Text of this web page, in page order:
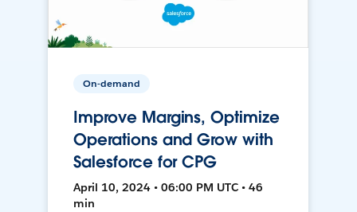
On-demand
Improve Margins, Optimize
Operations and Grow with
Salesforce for CPG
April 10, 2024 • 06:00 PM UTC • 46
min